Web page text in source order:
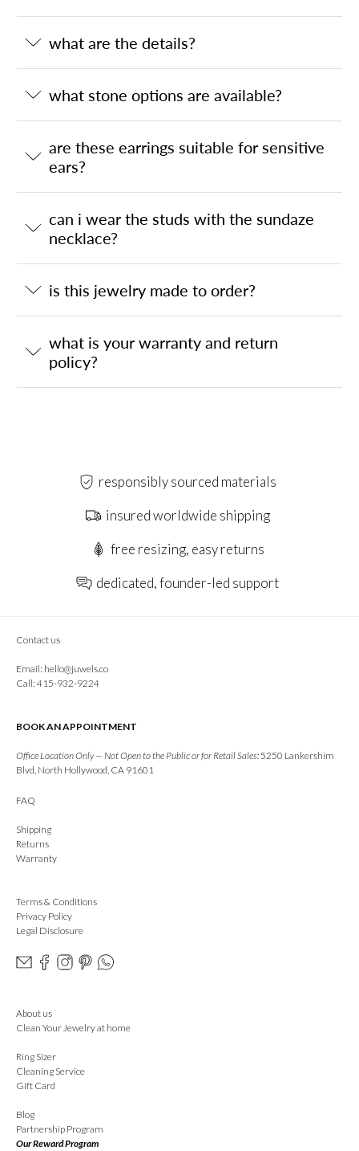
what are the details?
what stone options are available?
are these earrings suitable for sensitive
ears?
can i wear the studs with the sundaze
necklace?
is this jewelry made to order?
what is your warranty and return
policy?
responsibly sourced materials
insured worldwide shipping
free resizing, easy returns
dedicated, founder-led support
Contact us
Email: hello@juwels.co
Call: 415-932-9224
BOOK AN APPOINTMENT
Office Location Only — Not Open to the Public or for Retail Sales: 5250 Lankershim
Blvd, North Hollywood, CA 91601
FAQ
Shipping
Returns
Warranty
Terms & Conditions
Privacy Policy
Legal Disclosure
About us
Clean Your Jewelry at home
Ring Sizer
Cleaning Service
Gift Card
Blog
Partnership Program
Our Reward Program